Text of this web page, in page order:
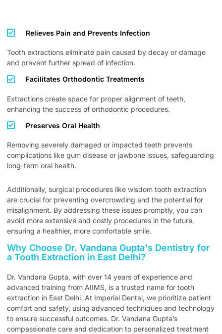
Relieves Pain and Prevents Infection
Tooth extractions eliminate pain caused by decay or damage
and prevent further spread of infection.
Facilitates Orthodontic Treatments
Extractions create space for proper alignment of teeth,
enhancing the success of orthodontic procedures.
Preserves Oral Health
Removing severely damaged or impacted teeth prevents
complications like gum disease or jawbone issues, safeguarding
long-term oral health.
Additionally, surgical procedures like wisdom tooth extraction
are crucial for preventing overcrowding and the potential for
misalignment. By addressing these issues promptly, you can
avoid more extensive and costly procedures in the future,
ensuring a healthier, more comfortable smile.
Why Choose Dr. Vandana Gupta's Dentistry for
a Tooth Extraction in East Delhi?
Dr. Vandana Gupta, with over 14 years of experience and
advanced training from AIIMS, is a trusted name for tooth
extraction in East Delhi. At Imperial Dental, we prioritize patient
comfort and safety, using advanced techniques and technology
to ensure successful outcomes. Dr. Vandana Gupta’s
compassionate care and dedication to personalized treatment